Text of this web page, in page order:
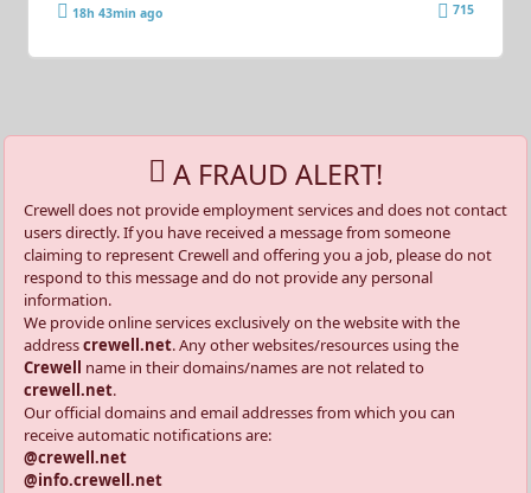
18h 43min ago 715
A FRAUD ALERT!
Crewell does not provide employment services and does not contact
users directly. If you have received a message from someone
claiming to represent Crewell and offering you a job, please do not
respond to this message and do not provide any personal
information.
We provide online services exclusively on the website with the
addresscrewell.net. Any other websites/resources using the
Crewell name in their domains/names are not related to
crewell.net.
Our official domains and email addresses from which you can
receive automatic notifications are:
@crewell.net
@info.crewell.net